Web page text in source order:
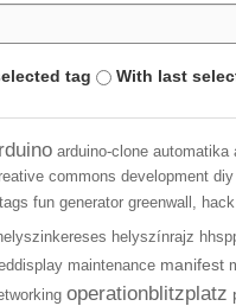
tag With last
arduino-clone automatika
commons development diy
fun generator greenwall, hack
helyszínrajz
maintenance manifest
operationblitzplatz